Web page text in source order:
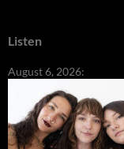
Listen
August 6, 2026: